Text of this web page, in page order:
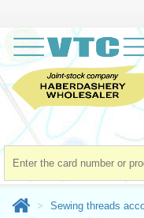
Sewing threads